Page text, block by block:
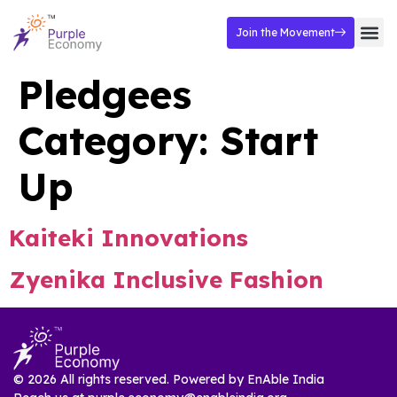
Join the Movement
Pledgees
Category: Start
Up
Kaiteki Innovations
Zyenika Inclusive Fashion
© 2026 All rights reserved. Powered by EnAble India